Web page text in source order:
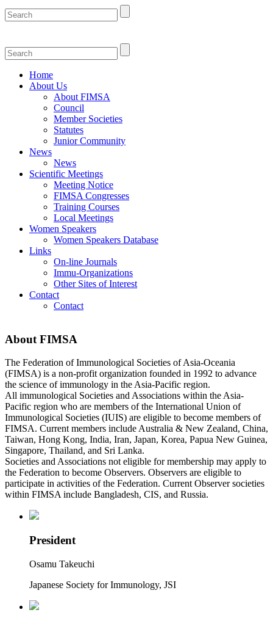
Home
About Us
About FIMSA
Council
Member Societies
Statutes
Junior Community
News
News
Scientific Meetings
Meeting Notice
FIMSA Congresses
Training Courses
Local Meetings
Women Speakers
Women Speakers Database
Links
On-line Journals
Immu-Organizations
Other Sites of Interest
Contact
Contact
About FIMSA
The Federation of Immunological Societies of Asia-Oceania
(FIMSA) is a non-profit organization founded in 1992 to advance
the science of immunology in the Asia-Pacific region.
All immunological Societies and Associations within the Asia-
Pacific region who are members of the International Union of
Immunological Societies (IUIS) are eligible to become members of
FIMSA. Current members include Australia & New Zealand, China,
Taiwan, Hong Kong, India, Iran, Japan, Korea, Papua New Guinea,
Singapore, Thailand, and Sri Lanka.
Societies and Associations not eligible for membership may apply to
the Federation to become Observers. Observers are eligible to
participate in activities of the Federation. Current Observer societies
within FIMSA include Bangladesh, CIS, and Russia.
President
Osamu Takeuchi
Japanese Society for Immunology, JSI